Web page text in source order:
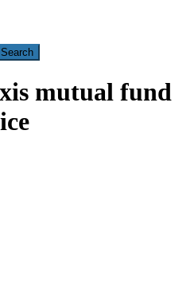
mutual fund